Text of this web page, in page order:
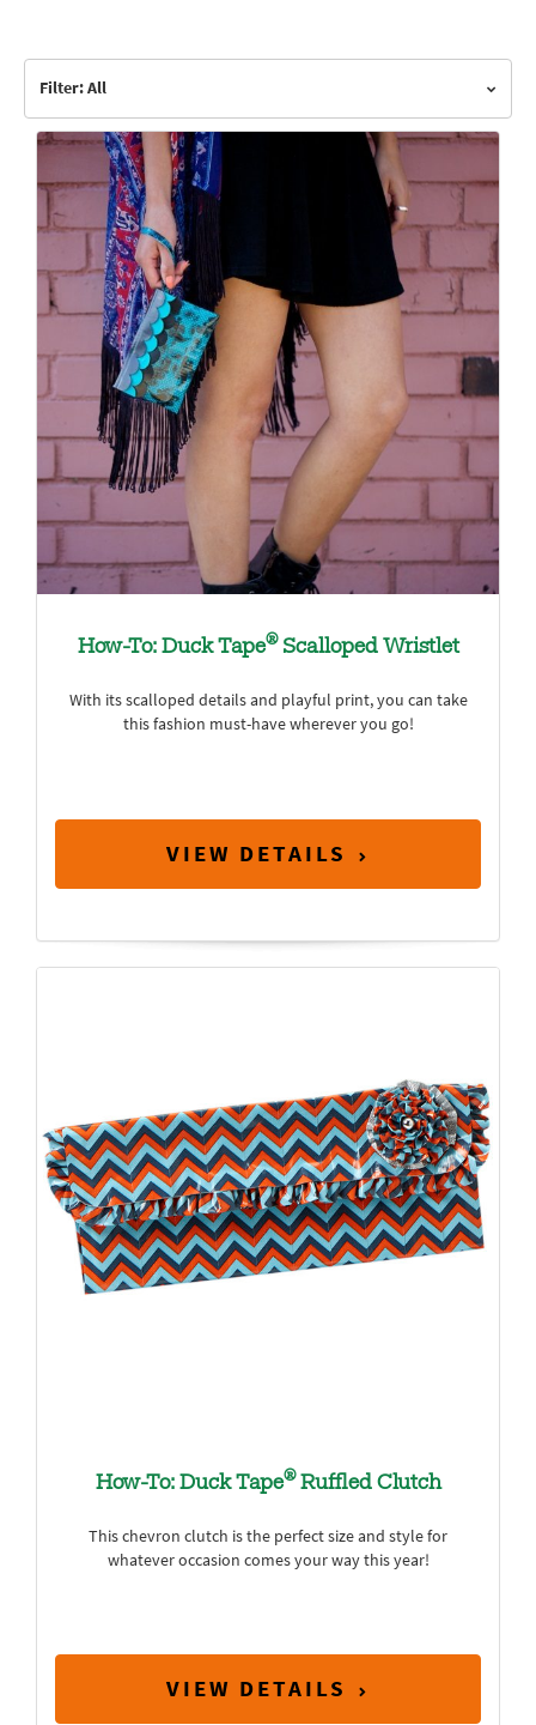
Filter: All
How-To: Duck Tape®Scalloped Wristlet
With its scalloped details and playful print, you can take
this fashion must-have wherever you go!
VIEW DETAILS
How-To: Duck Tape®Ruffled Clutch
This chevron clutch is the perfect size and style for
whatever occasion comes your way this year!
VIEW DETAILS